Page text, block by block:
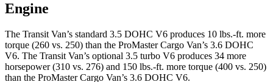
Engine
The Transit Van’s standard 3.5 DOHC V6 produces 10 lbs.-ft. more
torque (260 vs. 250) than the ProMaster Cargo Van’s 3.6 DOHC
V6. The Transit Van’s optional 3.5 turbo V6 produces 34 more
horsepower (310 vs. 276) and 150 lbs.-ft. more torque (400 vs. 250)
than the ProMaster Cargo Van’s 3.6 DOHC V6.